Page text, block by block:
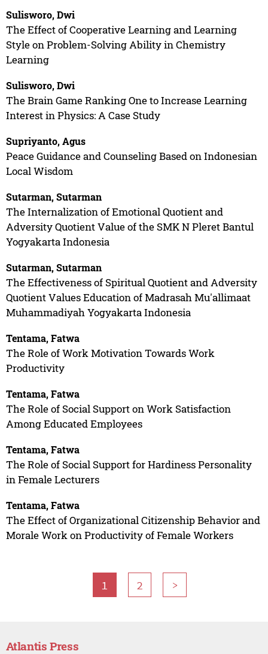
Sulisworo, Dwi
The Effect of Cooperative Learning and Learning
Style on Problem-Solving Ability in Chemistry
Learning
Sulisworo, Dwi
The Brain Game Ranking One to Increase Learning
Interest in Physics: A Case Study
Supriyanto, Agus
Peace Guidance and Counseling Based on Indonesian
Local Wisdom
Sutarman, Sutarman
The Internalization of Emotional Quotient and
Adversity Quotient Value of the SMK N Pleret Bantul
Yogyakarta Indonesia
Sutarman, Sutarman
The Effectiveness of Spiritual Quotient and Adversity
Quotient Values Education of Madrasah Mu'allimaat
Muhammadiyah Yogyakarta Indonesia
Tentama, Fatwa
The Role of Work Motivation Towards Work
Productivity
Tentama, Fatwa
The Role of Social Support on Work Satisfaction
Among Educated Employees
Tentama, Fatwa
The Role of Social Support for Hardiness Personality
in Female Lecturers
Tentama, Fatwa
The Effect of Organizational Citizenship Behavior and
Morale Work on Productivity of Female Workers
1 2 >
Atlantis Press